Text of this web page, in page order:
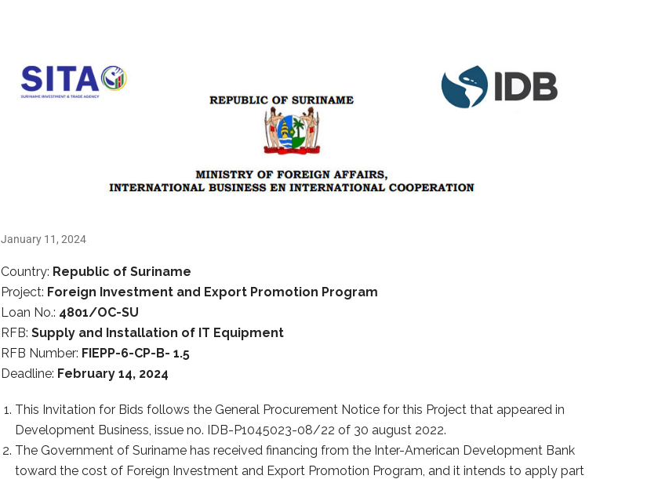
January 11, 2024
Country: Republic of Suriname
Project: Foreign Investment and Export Promotion Program
Loan No.: 4801/OC-SU
RFB: Supply and Installation of IT Equipment
RFB Number: FIEPP-6-CP-B- 1.5
Deadline: February 14, 2024
This Invitation for Bids follows the General Procurement Notice for this Project that appeared in
Development Business, issue no. IDB-P1045023-08/22 of 30 august 2022.
The Government of Suriname has received financing from the Inter-American Development Bank
toward the cost of Foreign Investment and Export Promotion Program, and it intends to apply part